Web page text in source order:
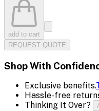
add to cart
REQUEST QUOTE
Shop With
Exclusive benefits.
Hassle-free
Thinking It Over?